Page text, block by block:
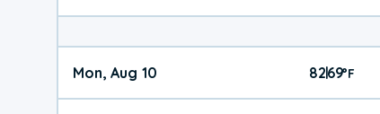
Mon, Aug 10 82|69°F